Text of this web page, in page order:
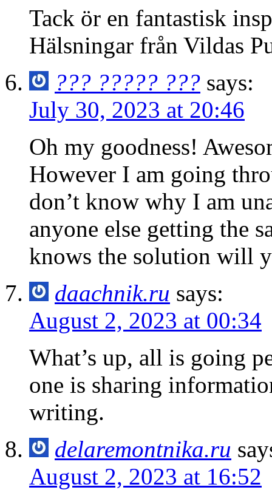
Tack ör en fantastisk
Hälsningar från Vildas
??? ????? ??? says:
July 30, 2023 at 20:46
Oh my goodness!
However I am going
don’t know why I am
anyone else getting the
knows the solution will
daachnik.ru says:
August 2, 2023 at 00:34
What’s up, all is going
one is sharing
writing.
delaremontnika.ru
August 2, 2023 at 16:52